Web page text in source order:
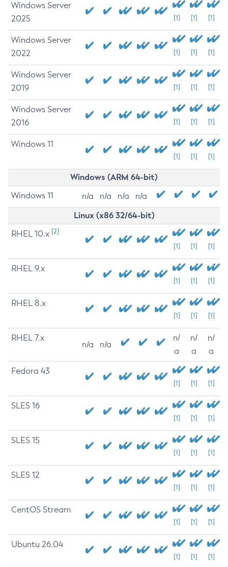
Windows Server
2025
[1] [1] [1]
Windows Server
2022
[1] [1] [1]
Windows Server
2019
[1] [1] [1]
Windows Server
2016
[1] [1] [1]
Windows 11
[1] [1] [1]
Windows (ARM 64-bit)
Windows 11 n/a n/a n/a n/a
Linux (x86 32/64-bit)
RHEL 10.x [2]
[1] [1] [1]
RHEL 9.x
[1] [1] [1]
RHEL 8.x
[1] [1] [1]
RHEL 7.x
n/a n/a
n/
a
n/
a
n/
a
Fedora 43
[1] [1] [1]
SLES 16
[1] [1] [1]
SLES 15
[1] [1] [1]
SLES 12
[1] [1] [1]
CentOS Stream
[1] [1] [1]
Ubuntu 26.04
[1] [1] [1]